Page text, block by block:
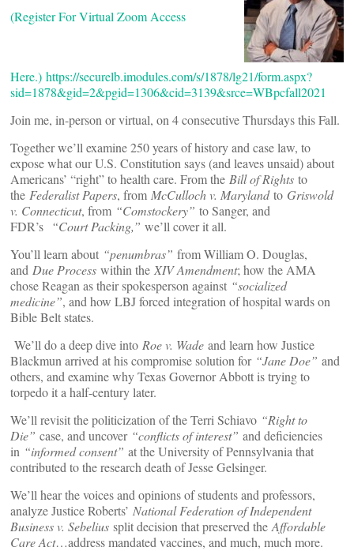
(Register For Virtual Zoom Access
Here.) https://securelb.imodules.com/s/1878/lg21/form.aspx?
sid=1878&gid=2&pgid=1306&cid=3139&srce=WBpcfall2021
Join me, in-person or virtual, on 4 consecutive Thursdays this Fall.
Together we’ll examine 250 years of history and case law, to
expose what our U.S. Constitution says (and leaves unsaid) about
Americans’ “right” to health care. From the Bill of Rights to
the Federalist Papers, from McCulloch v. Marylandto Griswold
v. Connecticut, from “Comstockery” to Sanger, and
FDR’s “Court Packing,” we’ll cover it all.
You’ll learn about “penumbras” from William O. Douglas,
and Due Process within the XIV Amendment; how the AMA
chose Reagan as their spokesperson against “socialized
medicine”, and how LBJ forced integration of hospital wards on
Bible Belt states.
We’ll do a deep dive into Roe v. Wade and learn how Justice
Blackmun arrived at his compromise solution for “Jane Doe” and
others, and examine why Texas Governor Abbott is trying to
torpedo it a half-century later.
We’ll revisit the politicization of the Terri Schiavo “Right to
Die” case, and uncover “conflicts of interest” and deficiencies
in “informed consent” at the University of Pennsylvania that
contributed to the research death of Jesse Gelsinger.
We’ll hear the voices and opinions of students and professors,
analyze Justice Roberts’ National Federation of Independent
Business v. Sebelius split decision that preserved the Affordable
Care Act…address mandated vaccines, and much, much more.